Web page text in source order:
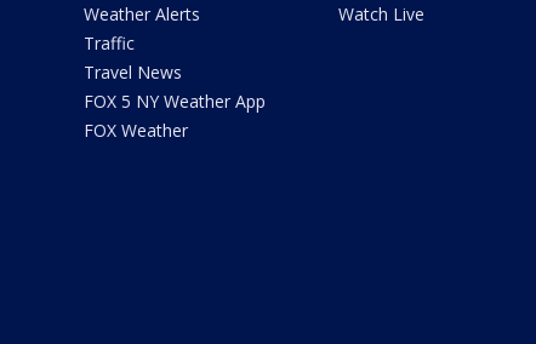
Weather Alerts
Traffic
Travel News
FOX 5 NY Weather App
FOX Weather
Watch Live